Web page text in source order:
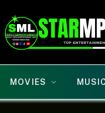
MOVIES